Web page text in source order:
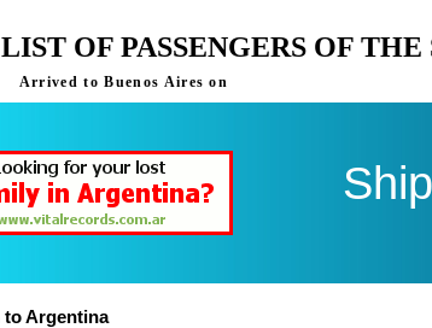
LIST OF PASSENGERS OF
Arrived to Buenos Aires on
Argentina